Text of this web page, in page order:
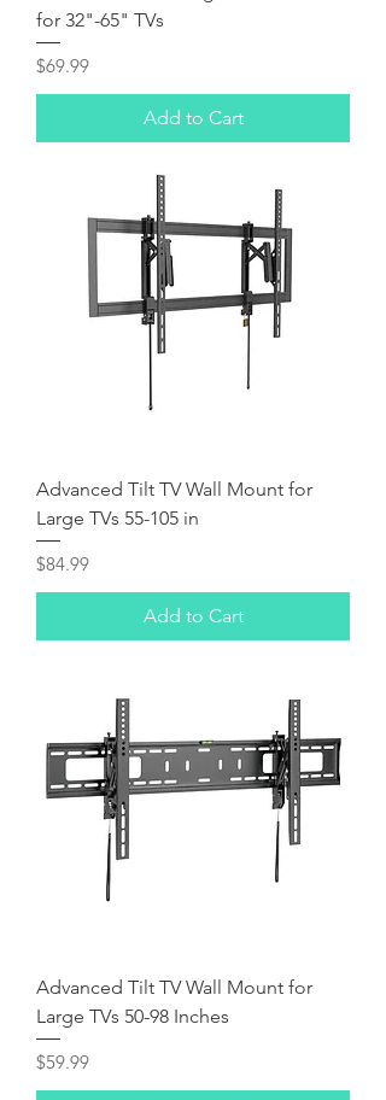
for 32"-65" TVs
Price
$69.99
Add to Cart
Advanced Tilt TV Wall Mount for
Large TVs 55-105 in
Price
$84.99
Add to Cart
Advanced Tilt TV Wall Mount for
Large TVs 50-98 Inches
Price
$59.99